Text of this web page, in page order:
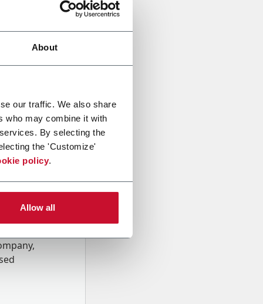
About
our traffic. We also share
who may combine it with
By selecting the
the 'Customize'
policy.
Allow all